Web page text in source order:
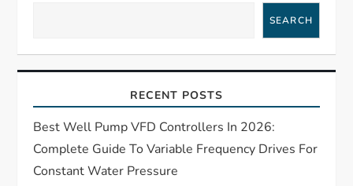
i
g
a
SEARCH
RECENT POSTS
Best Well Pump VFD Controllers In 2026:
Complete Guide To Variable Frequency Drives For
Constant Water Pressure